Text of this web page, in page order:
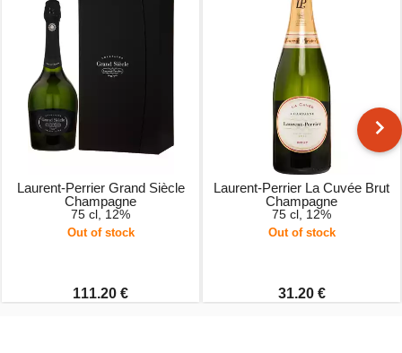
Laurent-Perrier Grand Siècle
Champagne
75 cl, 12%
Out of stock
111.20 €
Laurent-Perrier La Cuvée Brut
Champagne
75 cl, 12%
Out of stock
31.20 €